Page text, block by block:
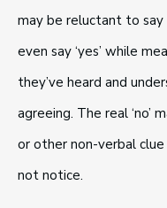
may be reluctant to say
even say ‘yes’ while
they’ve heard and
agreeing. The real ‘no’
or other non-verbal
not notice.